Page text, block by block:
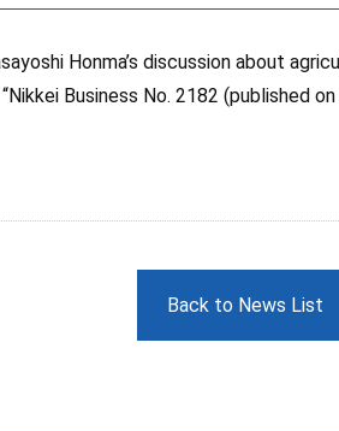
Honma’s discussion about
Business No. 2182 (published
Back to News List